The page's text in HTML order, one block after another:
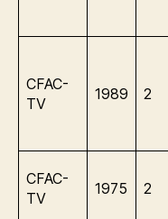
CFAC-
TV
1989 2
CFAC-
TV
1975 2